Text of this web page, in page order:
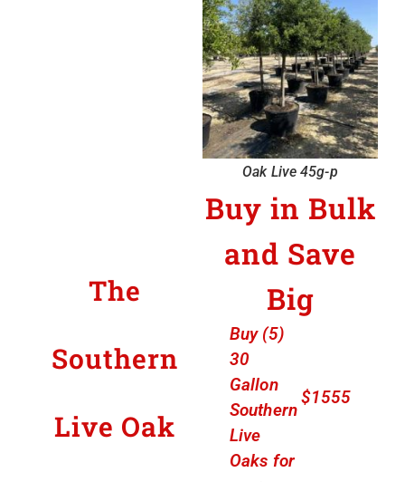
The
Southern
Live Oak
Oak Live 45g-p
Buy in Bulk
and Save
Big
Buy (5)
30
Gallon
Southern
Live
Oaks for
$1555